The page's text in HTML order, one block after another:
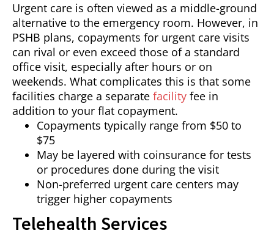
Urgent care is often viewed as a middle-ground
alternative to the emergency room. However, in
PSHB plans, copayments for urgent care visits
can rival or even exceed those of a standard
office visit, especially after hours or on
weekends. What complicates this is that some
facilities charge a separate facility fee in
addition to your flat copayment.
Copayments typically range from $50 to
$75
May be layered with coinsurance for tests
or procedures done during the visit
Non-preferred urgent care centers may
trigger higher copayments
Telehealth Services